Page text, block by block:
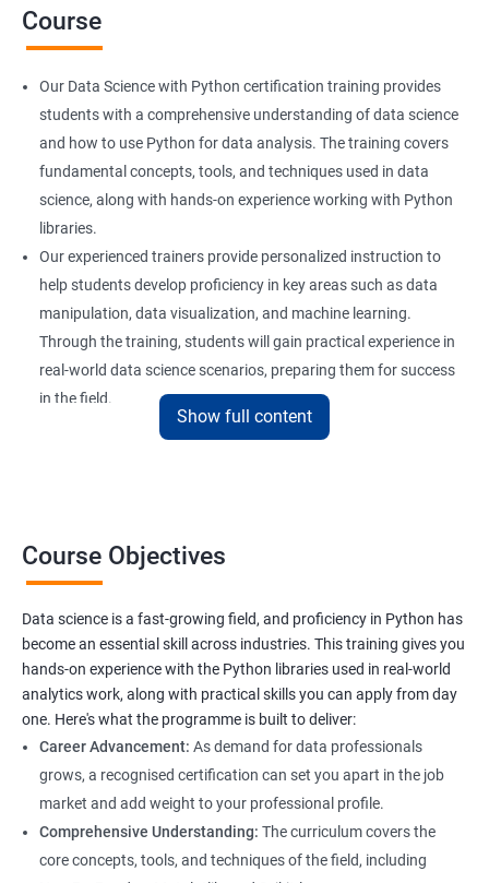
Course
Our Data Science with Python certification training provides
students with a comprehensive understanding of data science
and how to use Python for data analysis. The training covers
fundamental concepts, tools, and techniques used in data
science, along with hands-on experience working with Python
libraries.
Our experienced trainers provide personalized instruction to
help students develop proficiency in key areas such as data
manipulation, data visualization, and machine learning.
Through the training, students will gain practical experience in
real-world data science scenarios, preparing them for success
in the field.
The Data Science with Python certification is designed for
industries.
to equip students with the skills and knowledge needed to
succeed in the rapidly growing field of data science, and our
experienced trainers are dedicated to ensuring that each
student achieves their goals.
Benefits of learning Data Science
Our Data Science with Python certification training provides
students with a comprehensive understanding of data science
Show full content
Course Objectives
Data science is a fast-growing field, and proficiency in Python has
become an essential skill across industries. This training gives you
hands-on experience with the Python libraries used in real-world
analytics work, along with practical skills you can apply from day
one. Here's what the programme is built to deliver:
Career Advancement: As demand for data professionals
grows, a recognised certification can set you apart in the job
market and add weight to your professional profile.
Comprehensive Understanding: The curriculum covers the
core concepts, tools, and techniques of the field, including